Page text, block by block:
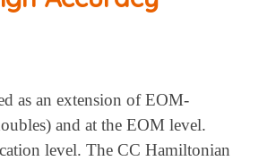
as an extension of EOM-
and at the EOM level.
level. The CC Hamiltonian